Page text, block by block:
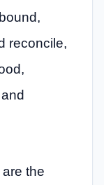
reconcile,
the